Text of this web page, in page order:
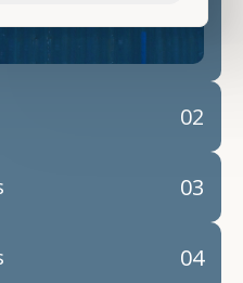
02
03
04